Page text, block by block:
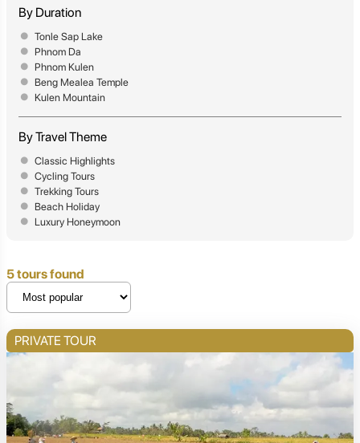
By Duration
Tonle Sap Lake
Phnom Da
Phnom Kulen
Beng Mealea Temple
Kulen Mountain
By Travel Theme
Classic Highlights
Cycling Tours
Trekking Tours
Beach Holiday
Luxury Honeymoon
5 tours found
PRIVATE TOUR